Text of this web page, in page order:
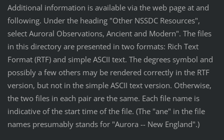
Additional information is available via the web page at and
following. Under the heading "Other NSSDC Resources",
select Auroral Observations, Ancient and Modern". The files
in this directory are presented in two formats: Rich Text
Format (RTF) and simple ASCII text. The degrees symbol and
possibly a few others may be rendered correctly in the RTF
version, but not in the simple ASCII text version. Otherwise,
the two files in each pair are the same. Each file name is
indicative of the start time of the file. (The "ane" in the file
names presumably stands for "Aurora -- New England".)